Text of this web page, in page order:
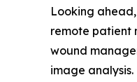
Looking
remote patient
wound
image